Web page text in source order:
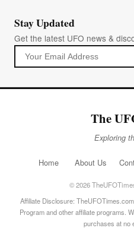
Stay Updated
Get the latest UFO news &
The
Exploring
Home About Us
© 2026
Affiliate Disclosure:
Program and other affiliate programs.
purchases at no